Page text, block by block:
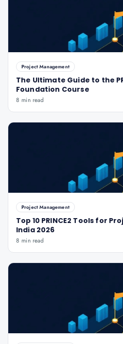
Project Management
The Ultimate Guide to the
Foundation Course
8 min read
Project Management
Top 10 PRINCE2 Tools for
India 2026
8 min read